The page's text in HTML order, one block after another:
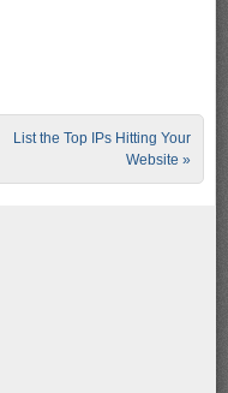
List the Top IPs Hitting Your
Website »